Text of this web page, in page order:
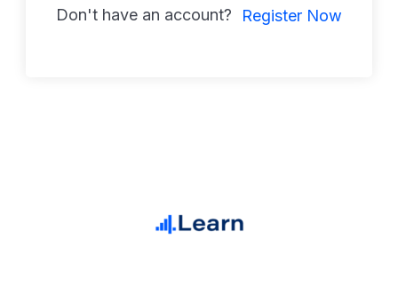
Don't have an account? Register Now